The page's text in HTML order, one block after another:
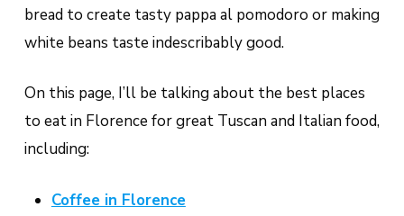
bread to create tasty pappa al pomodoro or making
white beans taste indescribably good.
On this page, I’ll be talking about the best places
to eat in Florence for great Tuscan and Italian food,
including:
Coffee in Florence